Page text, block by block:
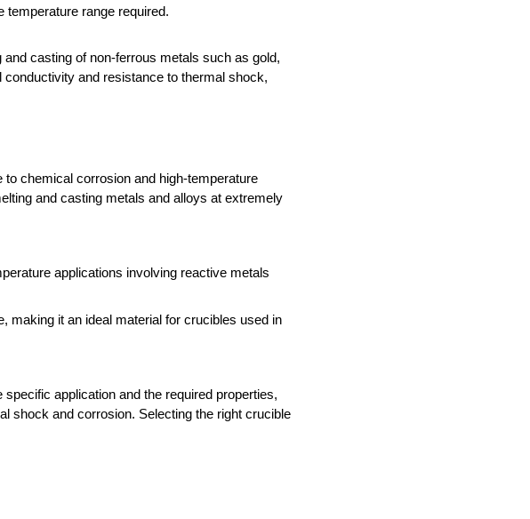
temperature range required.
casting of non-ferrous metals such as gold,
and resistance to thermal shock,
chemical corrosion and high-temperature
and casting metals and alloys at extremely
applications involving reactive metals
making it an ideal material for crucibles used in
application and the required properties,
shock and corrosion. Selecting the right crucible